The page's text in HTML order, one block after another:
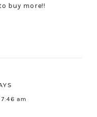
buy more!!
am